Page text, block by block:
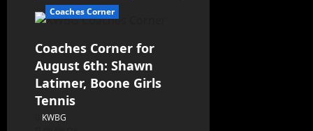
Coaches Corner
Coaches Corner for
August 6th: Shawn
Latimer, Boone Girls
Tennis
KWBG